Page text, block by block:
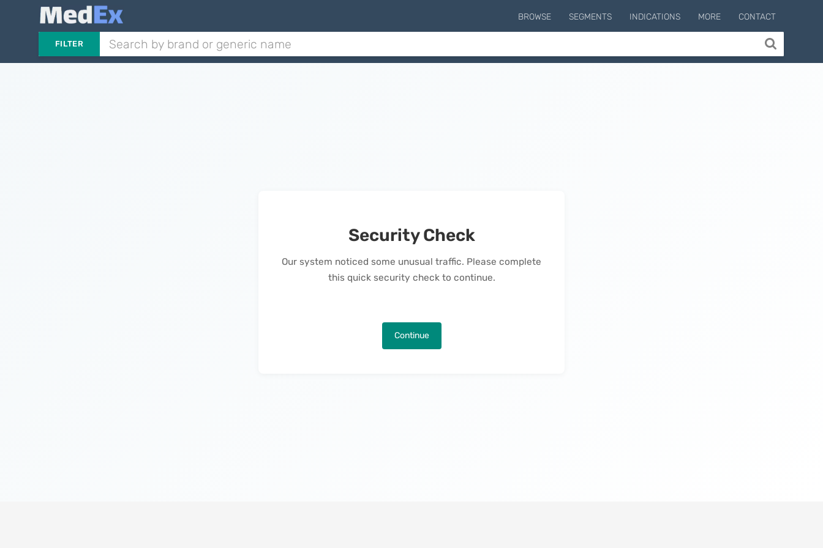
BROWSE SEGMENTS INDICATIONS MORE CONTACT
FILTER
Security Check
Our system noticed some unusual traffic. Please complete
this quick security check to continue.
Continue